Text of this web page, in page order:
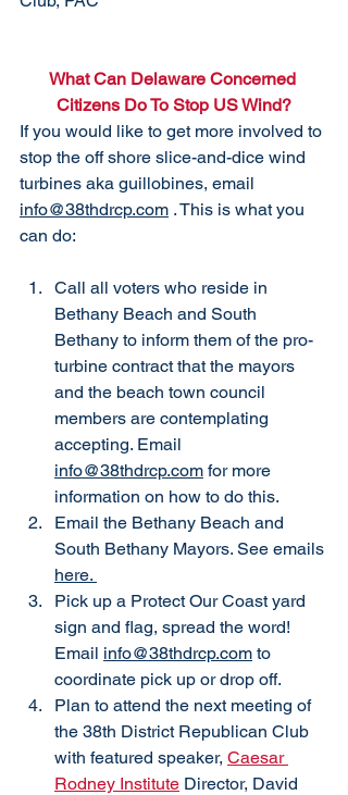
What Can Delaware Concerned
Citizens Do To Stop US Wind?
If you would like to get more involved to
stop the off shore slice-and-dice wind
turbines aka guillobines, email
info@38thdrcp.com . This is what you
can do:
Call all voters who reside in
Bethany Beach and South
Bethany to inform them of the pro-
turbine contract that the mayors
and the beach town council
members are contemplating
accepting. Email
info@38thdrcp.com for more
information on how to do this.
Email the Bethany Beach and
South Bethany Mayors. See emails
here.
Pick up a Protect Our Coast yard
sign and flag, spread the word!
Email info@38thdrcp.com to
coordinate pick up or drop off.
Plan to attend the next meeting of
the 38th District Republican Club
with featured speaker, Caesar
Rodney Institute Director, David